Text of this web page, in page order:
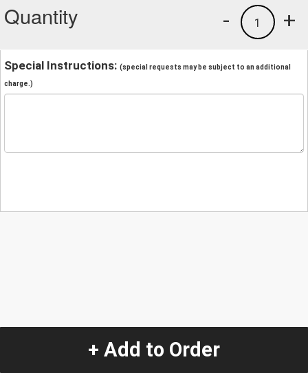
Quantity +
1
-
Special Instructions: (special requests may be subject to an additional
charge.)
+ Add to Order